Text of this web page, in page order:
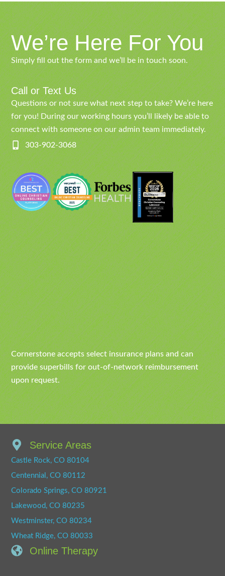
We’re Here For You
Simply fill out the form and we’ll be in touch soon.
Call or Text Us
Questions or not sure what next step to take? We’re here
for you! During our working hours you’ll likely be able to
connect with someone on our admin team immediately.
303-902-3068
Cornerstone accepts select insurance plans and can
provide superbills for out-of-network reimbursement
upon request.
Service Areas
Castle Rock, CO 80104
Centennial, CO 80112
Colorado Springs, CO 80921
Lakewood, CO 80235
Westminster, CO 80234
Wheat Ridge, CO 80033
Online Therapy